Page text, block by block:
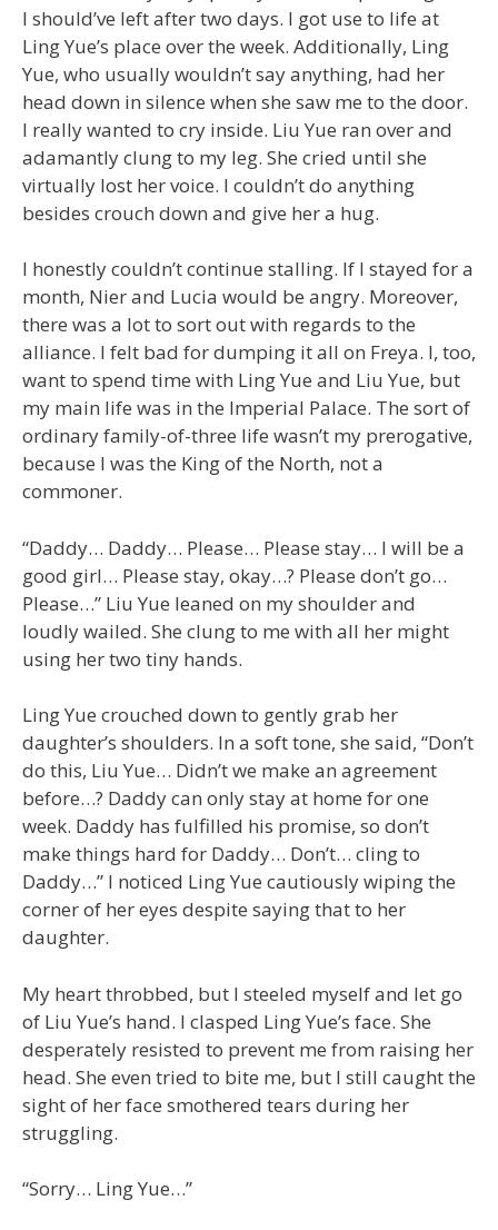
I should’ve left after two days. I got use to life at
Ling Yue’s place over the week. Additionally, Ling
Yue, who usually wouldn’t say anything, had her
head down in silence when she saw me to the door.
I really wanted to cry inside. Liu Yue ran over and
adamantly clung to my leg. She cried until she
virtually lost her voice. I couldn’t do anything
besides crouch down and give her a hug.
I honestly couldn’t continue stalling. If I stayed for a
month, Nier and Lucia would be angry. Moreover,
there was a lot to sort out with regards to the
alliance. I felt bad for dumping it all on Freya. I, too,
want to spend time with Ling Yue and Liu Yue, but
my main life was in the Imperial Palace. The sort of
ordinary family-of-three life wasn’t my prerogative,
because I was the King of the North, not a
commoner.
“Daddy… Daddy… Please… Please stay… I will be a
good girl… Please stay, okay…? Please don’t go…
Please…” Liu Yue leaned on my shoulder and
loudly wailed. She clung to me with all her might
using her two tiny hands.
Ling Yue crouched down to gently grab her
daughter’s shoulders. In a soft tone, she said, “Don’t
do this, Liu Yue… Didn’t we make an agreement
before…? Daddy can only stay at home for one
week. Daddy has fulfilled his promise, so don’t
make things hard for Daddy… Don’t… cling to
Daddy…” I noticed Ling Yue cautiously wiping the
corner of her eyes despite saying that to her
daughter.
My heart throbbed, but I steeled myself and let go
of Liu Yue’s hand. I clasped Ling Yue’s face. She
desperately resisted to prevent me from raising her
head. She even tried to bite me, but I still caught the
sight of her face smothered tears during her
struggling.
“Sorry… Ling Yue…”